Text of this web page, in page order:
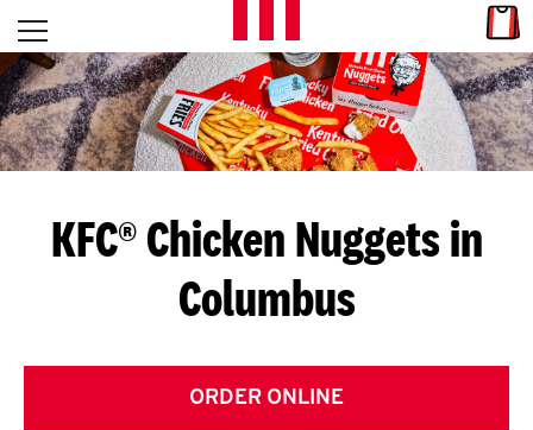
Skip to content
L
E
T
S
G
E
T
Open mobile menu
Return to Nav
KFC® Chicken Nuggets in
Columbus
ORDER ONLINE